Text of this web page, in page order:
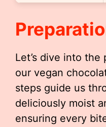
Let’s dive into
our vegan
steps guide us
deliciously moist
ensuring every